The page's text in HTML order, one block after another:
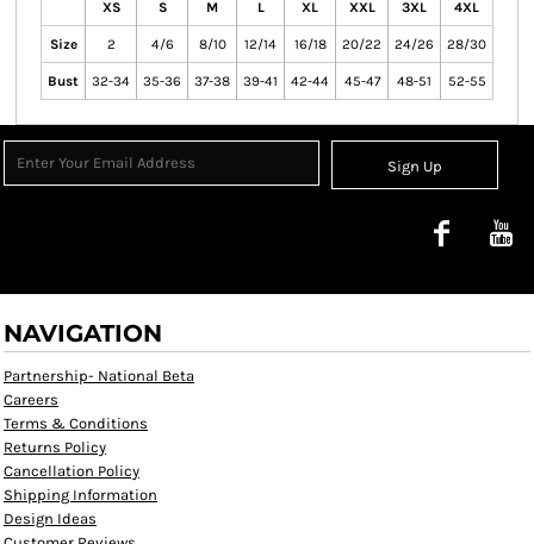
XS S M L XL XXL 3XL 4XL
Size 2 4/6 8/10 12/14 16/18 20/22 24/26 28/30
Bust 32-34 35-36 37-38 39-41 42-44 45-47 48-51 52-55
Sign Up
NAVIGATION
Partnership- National Beta
Careers
Terms & Conditions
Returns Policy
Cancellation Policy
Shipping Information
Design Ideas